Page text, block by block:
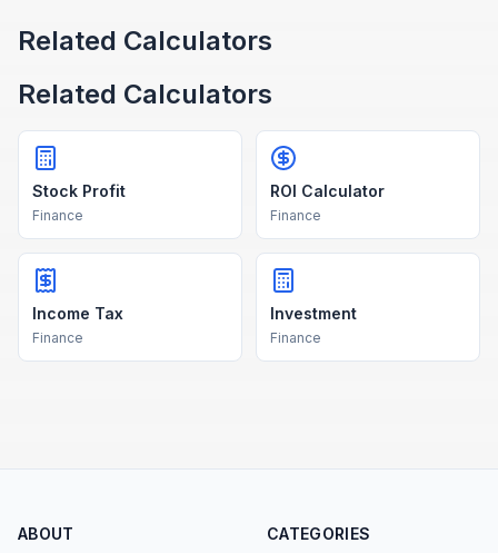
Related Calculators
Related Calculators
Stock Profit
Finance
ROI Calculator
Finance
Income Tax
Finance
Investment
Finance
ABOUT CATEGORIES